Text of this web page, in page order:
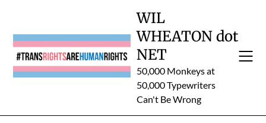
content
WIL
WHEATON dot
NET
50,000 Monkeys at
50,000 Typewriters
Can't Be Wrong